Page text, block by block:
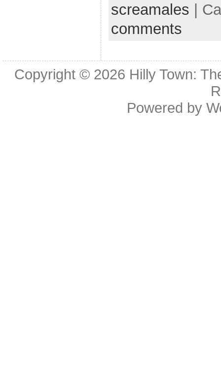
screamales |
comments
Copyright © 2026 Hilly Town:
Powered by